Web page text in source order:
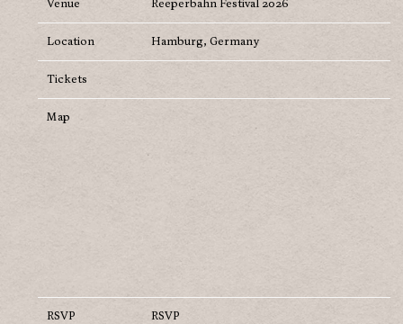
Venue Reeperbahn Festival 2026
Location Hamburg, Germany
Tickets
Map
RSVP RSVP